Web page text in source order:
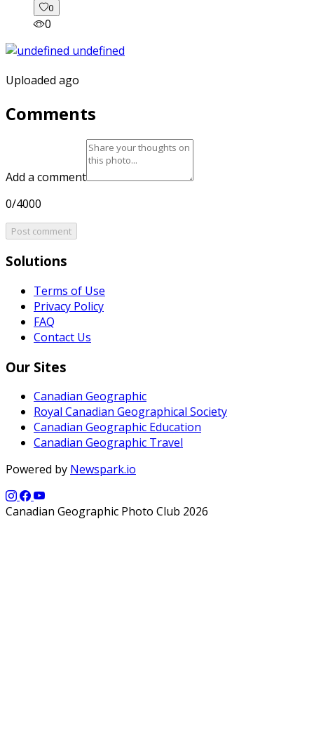
0
0
Uploaded ago
Comments
Add a comment
0/4000
Post comment
Solutions
Terms of Use
Privacy Policy
FAQ
Contact Us
Our Sites
Canadian Geographic
Royal Canadian Geographical Society
Canadian Geographic Education
Canadian Geographic Travel
Powered by Newspark.io
Canadian Geographic Photo Club 2026